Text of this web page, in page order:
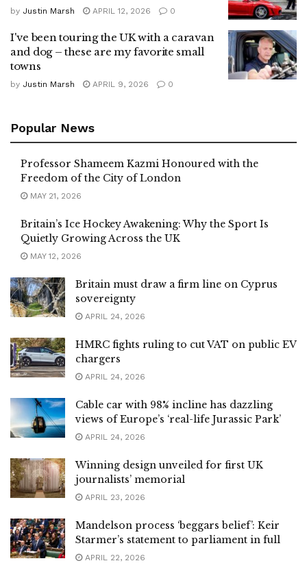
by Justin Marsh APRIL 12, 2026 0
I've been touring the UK with a caravan
and dog – these are my favorite small
towns
by Justin Marsh APRIL 9, 2026 0
Popular News
Professor Shameem Kazmi Honoured with the
Freedom of the City of London
MAY 21, 2026
Britain’s Ice Hockey Awakening: Why the Sport Is
Quietly Growing Across the UK
MAY 12, 2026
Britain must draw a firm line on Cyprus
sovereignty
APRIL 24, 2026
HMRC fights ruling to cut VAT on public EV
chargers
APRIL 24, 2026
Cable car with 98% incline has dazzling
views of Europe’s ‘real-life Jurassic Park’
APRIL 24, 2026
Winning design unveiled for first UK
journalists’ memorial
APRIL 23, 2026
Mandelson process ‘beggars belief’: Keir
Starmer’s statement to parliament in full
APRIL 22, 2026